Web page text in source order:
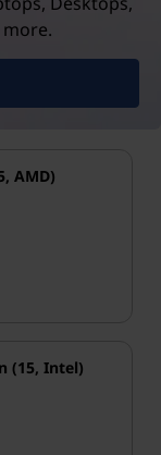
more.
AMD)
(15, Intel)